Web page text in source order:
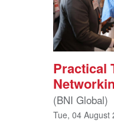
Practical
(BNI Global)
Tue, 04 August